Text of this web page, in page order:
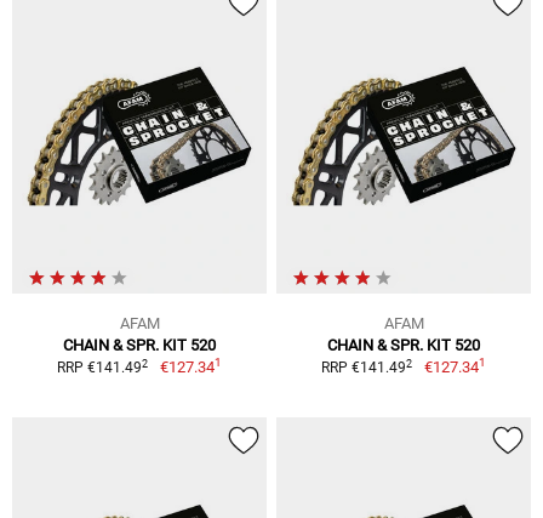
AFAM
CHAIN & SPR. KIT 520
RRP €141.492 €127.341
AFAM
CHAIN & SPR. KIT 520
RRP €141.492 €127.341